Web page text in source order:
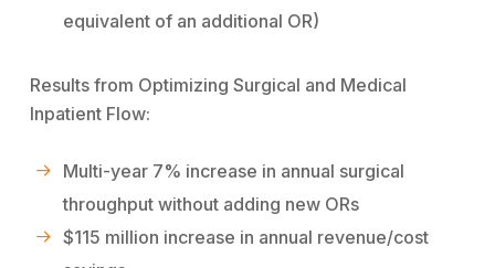
equivalent of an additional OR)
Results from Optimizing Surgical and Medical
Inpatient Flow:
Multi-year 7% increase in annual surgical
throughput without adding new ORs
$115 million increase in annual revenue/cost